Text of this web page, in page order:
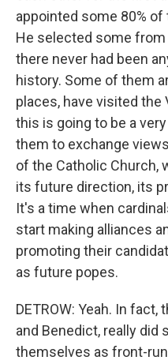
appointed some 80%
He selected some
there never had been
history. Some of them
places, have visited the
this is going to be a
them to exchange
of the Catholic Church,
its future direction, its
It's a time when
start making alliances
promoting their
as future popes.
DETROW: Yeah. In
and Benedict, really did
themselves as front-